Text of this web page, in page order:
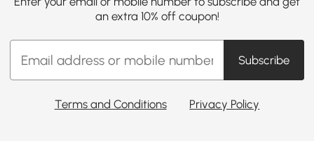
an extra 10% off coupon!
Subscribe
Terms and Conditions Privacy Policy